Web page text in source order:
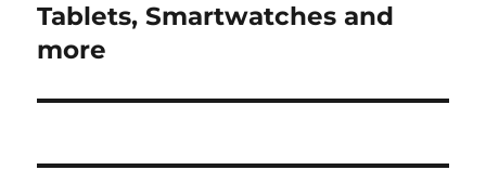
Tablets, Smartwatches and
more